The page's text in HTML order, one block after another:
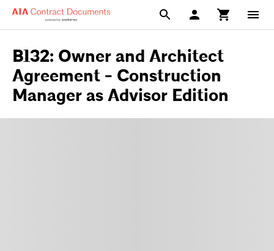
B132: Owner and Architect
Agreement - Construction
Manager as Advisor Edition